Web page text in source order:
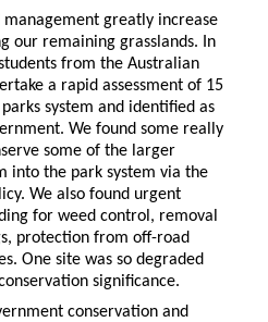
greatly increase
our remaining grasslands. In
from the Australian
a rapid assessment of 15
system and identified as
We found some really
some of the larger
into the park system via the
We also found urgent
for weed control, removal
protection from off-road
One site was so degraded
significance.
conservation and